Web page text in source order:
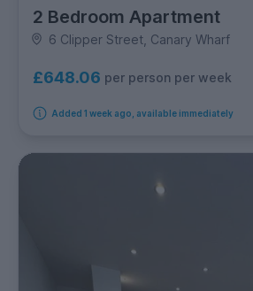
2 Bedroom Apartment
6 Clipper Street, Canary Wharf
£648.06 per person per week
Added 1 week ago, available immediately